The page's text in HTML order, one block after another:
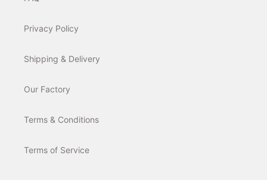
Privacy Policy
Shipping & Delivery
Our Factory
Terms & Conditions
Terms of Service